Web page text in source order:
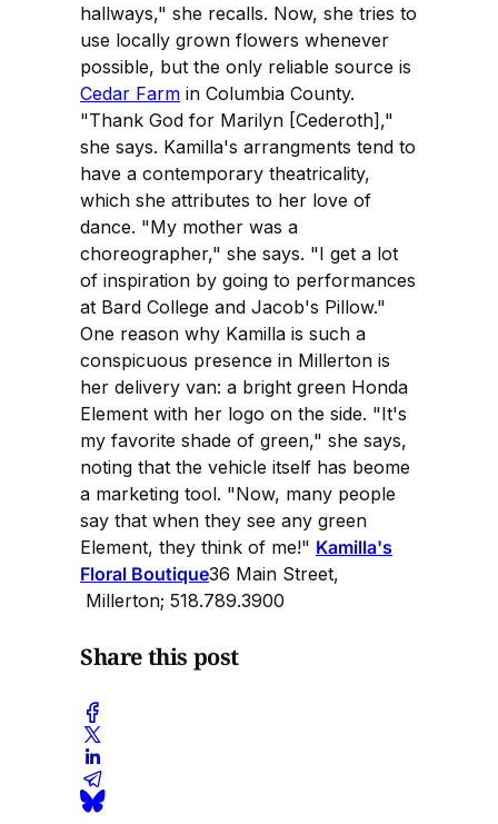
hallways," she recalls. Now, she tries to
use locally grown flowers whenever
possible, but the only reliable source is
Cedar Farm in Columbia County.
"Thank God for Marilyn [Cederoth],"
she says. Kamilla's arrangments tend to
have a contemporary theatricality,
which she attributes to her love of
dance. "My mother was a
choreographer," she says. "I get a lot
of inspiration by going to performances
at Bard College and Jacob's Pillow."
One reason why Kamilla is such a
conspicuous presence in Millerton is
her delivery van: a bright green Honda
Element with her logo on the side. "It's
my favorite shade of green," she says,
noting that the vehicle itself has beome
a marketing tool. "Now, many people
say that when they see any green
Element, they think of me!" Kamilla's
Floral Boutique36 Main Street,
Millerton; 518.789.3900
Share this post